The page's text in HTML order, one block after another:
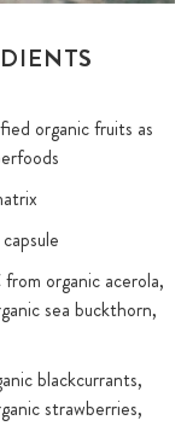
organic fruits as
organic acerola,
sea buckthorn,
blackcurrants,
strawberries,